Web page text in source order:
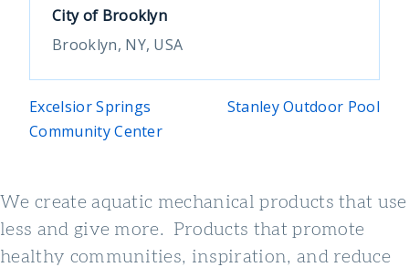
City of Brooklyn
Brooklyn, NY, USA
Post
navigation
Excelsior Springs
Community Center
Stanley Outdoor Pool
We create aquatic mechanical products that use
less and give more. Products that promote
healthy communities, inspiration, and reduce